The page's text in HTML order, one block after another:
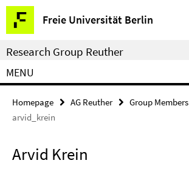
Springe
direkt
zu
Inhalt
Freie Universität Berlin
Service
Navigation
Research Group Reuther
MENU
Homepage AG Reuther Group Members
arvid_krein
Arvid Krein